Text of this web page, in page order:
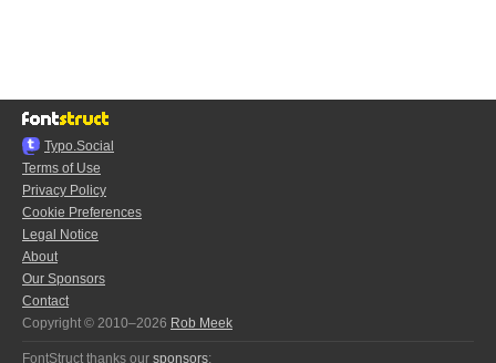
Typo.Social
Terms of Use
Privacy Policy
Cookie Preferences
Legal Notice
About
Our Sponsors
Contact
Copyright © 2010–2026 Rob Meek
FontStruct thanks our sponsors: